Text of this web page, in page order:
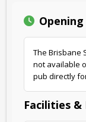
The Brisbane
not available
pub directly
Facilities &